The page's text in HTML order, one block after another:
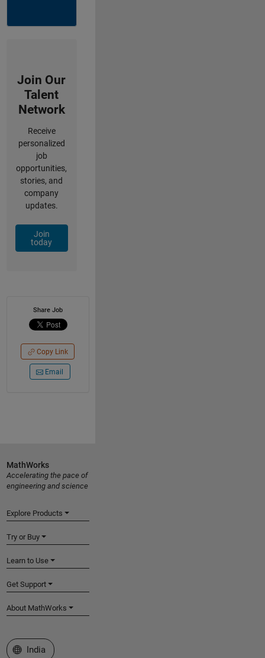
Join Our
Talent
Network
Receive
personalized
job
opportunities,
stories, and
company
updates.
Join
today
Share Job
Copy Link
Email
MathWorks
Accelerating the pace of
engineering and science
Explore Products
Try or Buy
Learn to Use
Get Support
About MathWorks
Select a Web Site
India